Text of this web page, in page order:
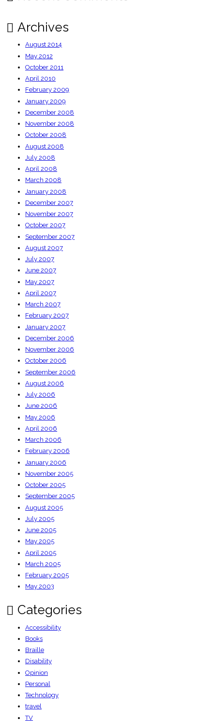
Archives
August 2014
May 2012
October 2011
April 2010
February 2009
January 2009
December 2008
November 2008
October 2008
August 2008
July 2008
April 2008
March 2008
January 2008
December 2007
November 2007
October 2007
September 2007
August 2007
July 2007
June 2007
May 2007
April 2007
March 2007
February 2007
January 2007
December 2006
November 2006
October 2006
September 2006
August 2006
July 2006
June 2006
May 2006
April 2006
March 2006
February 2006
January 2006
November 2005
October 2005
September 2005
August 2005
July 2005
June 2005
May 2005
April 2005
March 2005
February 2005
May 2003
Categories
Accessibility
Books
Braille
Disability
Opinion
Personal
Technology
travel
TV